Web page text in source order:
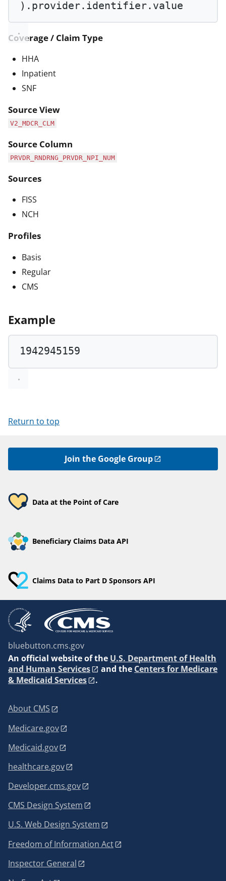
).provider.identifier.value
Coverage / Claim Type
HHA
Inpatient
SNF
Source View
V2_MDCR_CLM
Source Column
PRVDR_RNDRNG_PRVDR_NPI_NUM
Sources
FISS
NCH
Profiles
Basis
Regular
CMS
Example
1942945159
Return to top
Join the Google Group
Data at the Point of Care
Beneficiary Claims Data API
Claims Data to Part D Sponsors API
bluebutton.cms.gov
An official website of the U.S. Department of Health
and Human Services
and the Centers for Medicare
& Medicaid Services
.
About CMS
Medicare.gov
Medicaid.gov
healthcare.gov
Developer.cms.gov
CMS Design System
U.S. Web Design System
Freedom of Information Act
Inspector General